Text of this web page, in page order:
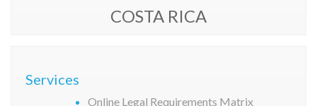
COSTA RICA
Services
Online Legal Requirements Matrix